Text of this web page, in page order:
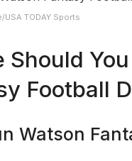
USA TODAY Sports
Should
Football
Watson